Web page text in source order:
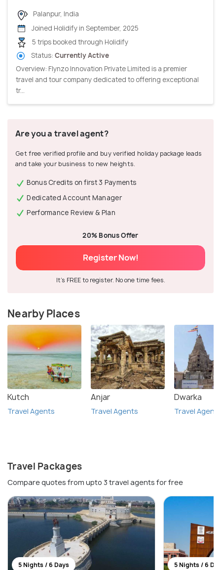
Palanpur, India
Joined Holidify in September, 2025
5 trips booked through Holidify
Status: Currently Active
Overview: Flynzo Innovation Private Limited is a premier
travel and tour company dedicated to offering exceptional
tr...
Are you a travel agent?
Get free verified profile and buy verified holiday package leads
and take your business to new heights.
Bonus Credits on first 3 Payments
Dedicated Account Manager
Performance Review & Plan
20% Bonus Offer
Register Now!
It's FREE to register. No one time fees.
Nearby Places
Kutch
Travel Agents
Anjar
Travel Agents
Dwarka
Travel Agents
Travel Packages
Compare quotes from upto 3 travel agents for free
5 Nights / 6 Days 5 Nights / 6